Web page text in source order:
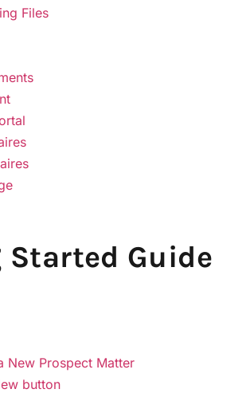
Files
Guide
New Prospect Matter
button